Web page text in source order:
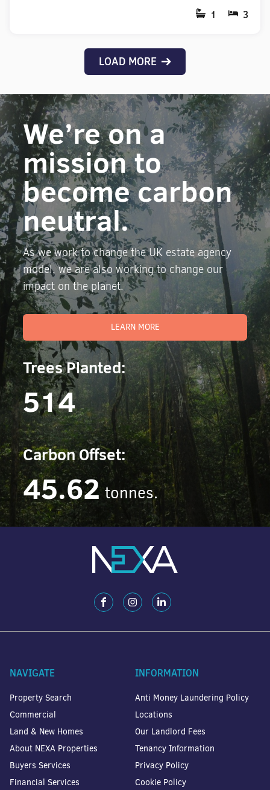
1 3
LOAD MORE
We’re on a
mission to
become carbon
neutral.
As we work to change the UK estate agency
model, we are also working to change our
impact on the planet.
LEARN MORE
Trees Planted:
514
Carbon Offset:
45.62 tonnes.
NAVIGATE
Property Search
Commercial
Land & New Homes
About NEXA Properties
Buyers Services
Financial Services
INFORMATION
Anti Money Laundering Policy
Locations
Our Landlord Fees
Tenancy Information
Privacy Policy
Cookie Policy